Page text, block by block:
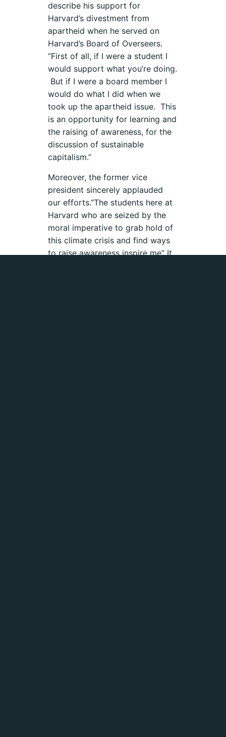
describe his support for
Harvard’s divestment from
apartheid when he served on
Harvard’s Board of Overseers.
“First of all, if I were a student I
would support what you’re doing.
But if I were a board member I
would do what I did when we
took up the apartheid issue. This
is an opportunity for learning and
the raising of awareness, for the
discussion of sustainable
capitalism.”
Moreover, the former vice
president sincerely applauded
our efforts.”The students here at
Harvard who are seized by the
moral imperative to grab hold of
this climate crisis and find ways
to raise awareness inspire me” It